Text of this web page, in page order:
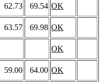
62.73 69.54 OK
63.57 69.98 OK
OK
59.00 64.00 OK